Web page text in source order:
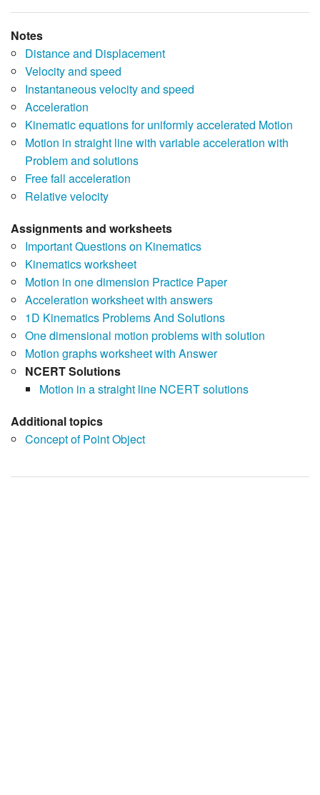
Notes
Distance and Displacement
Velocity and speed
Instantaneous velocity and speed
Acceleration
Kinematic equations for uniformly accelerated Motion
Motion in straight line with variable acceleration with
Problem and solutions
Free fall acceleration
Relative velocity
Assignments and worksheets
Important Questions on Kinematics
Kinematics worksheet
Motion in one dimension Practice Paper
Acceleration worksheet with answers
1D Kinematics Problems And Solutions
One dimensional motion problems with solution
Motion graphs worksheet with Answer
NCERT Solutions
Motion in a straight line NCERT solutions
Additional topics
Concept of Point Object